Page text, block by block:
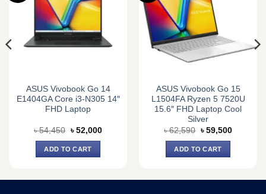
ASUS Vivobook Go 14
E1404GA Core i3-N305 14″
FHD Laptop
৳54,450 Original
price
was:
৳ 54,450.
৳ 52,000Current
ADD TO CART
ASUS Vivobook Go 15
L1504FA Ryzen 5 7520U
15.6″ FHD Laptop Cool
Silver
৳62,590 Original
price
was:
৳ 62,590.
৳ 59,500Current
ADD TO CART